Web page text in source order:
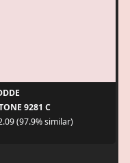
9281 C
(97.9% similar)